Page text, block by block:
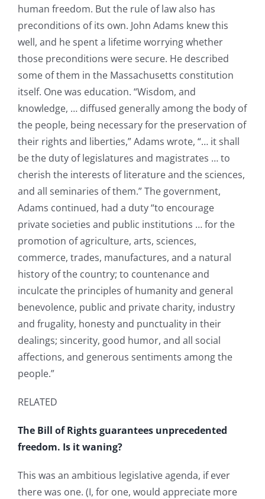
human freedom. But the rule of law also has
preconditions of its own. John Adams knew this
well, and he spent a lifetime worrying whether
those preconditions were secure. He described
some of them in the Massachusetts constitution
itself. One was education. “Wisdom, and
knowledge, … diffused generally among the body of
the people, being necessary for the preservation of
their rights and liberties,” Adams wrote, “… it shall
be the duty of legislatures and magistrates … to
cherish the interests of literature and the sciences,
and all seminaries of them.” The government,
Adams continued, had a duty “to encourage
private societies and public institutions … for the
promotion of agriculture, arts, sciences,
commerce, trades, manufactures, and a natural
history of the country; to countenance and
inculcate the principles of humanity and general
benevolence, public and private charity, industry
and frugality, honesty and punctuality in their
dealings; sincerity, good humor, and all social
affections, and generous sentiments among the
people.”
RELATED
The Bill of Rights guarantees unprecedented
freedom. Is it waning?
This was an ambitious legislative agenda, if ever
there was one. (I, for one, would appreciate more